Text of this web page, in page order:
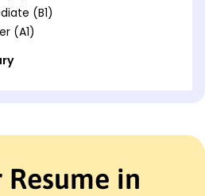
(B1)
(A1)
and Agile methods.
in